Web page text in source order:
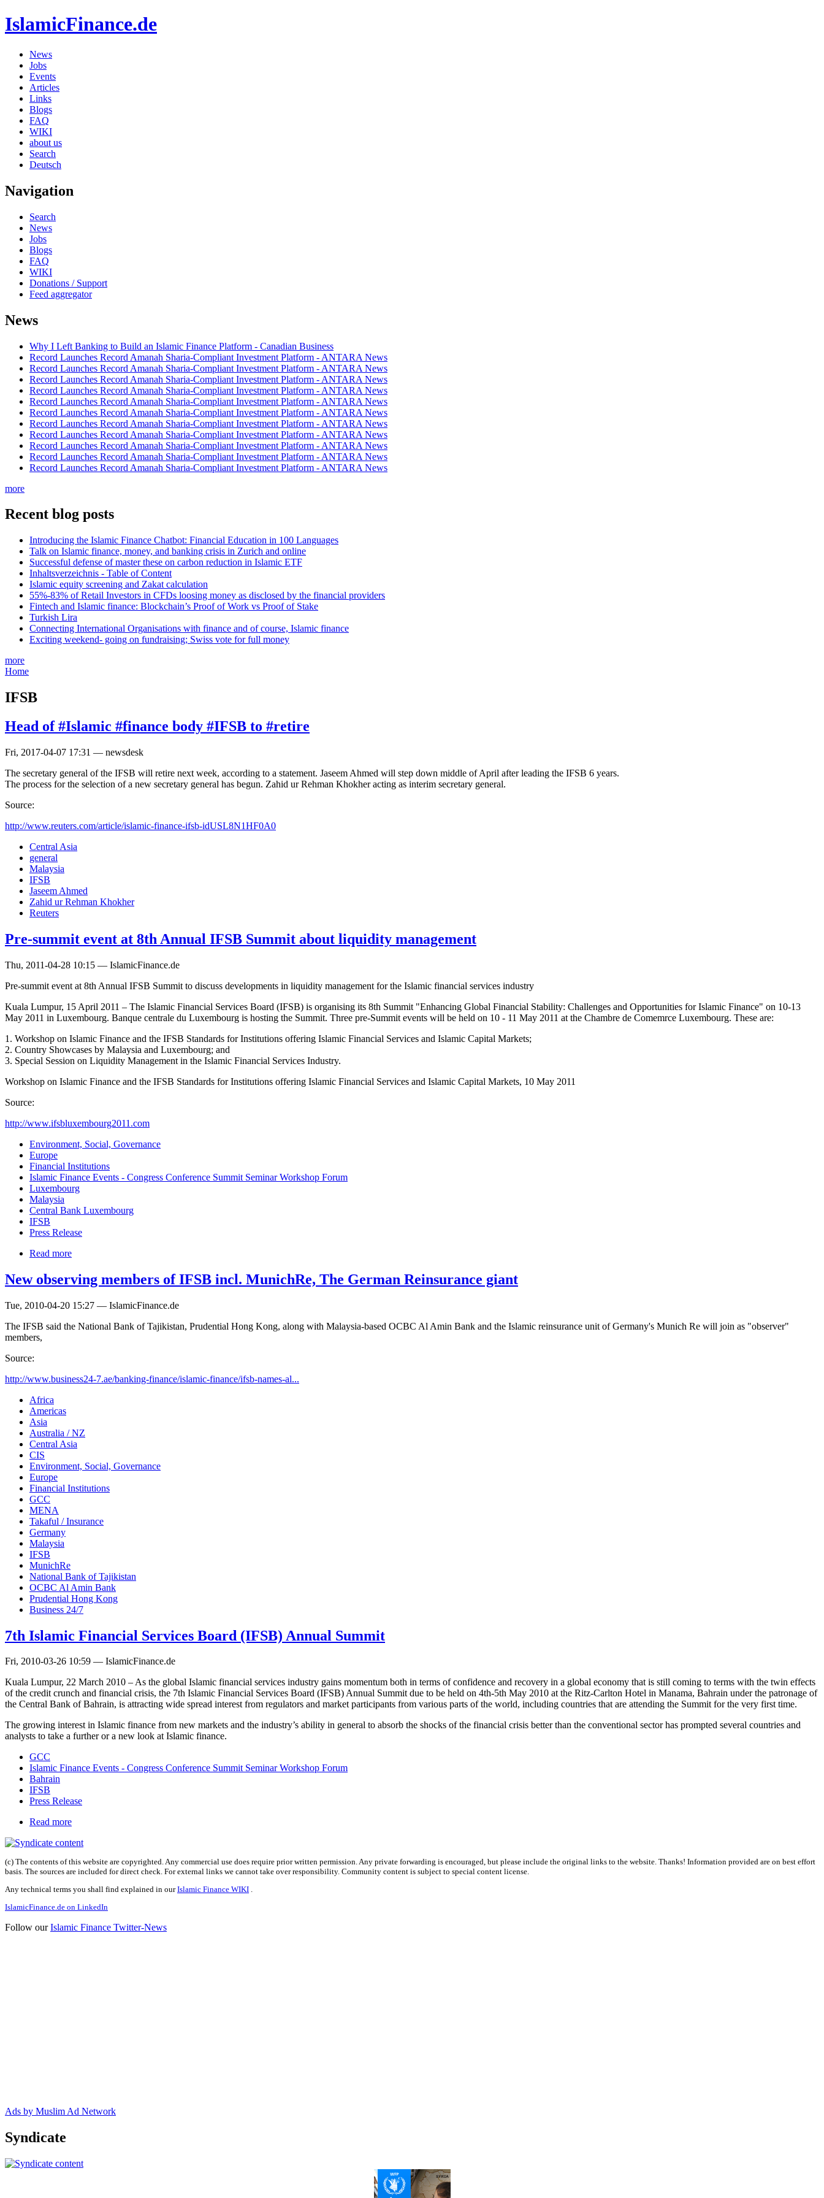
IslamicFinance.de
News
Jobs
Events
Articles
Links
Blogs
FAQ
WIKI
about us
Search
Deutsch
Navigation
Search
News
Jobs
Blogs
FAQ
WIKI
Donations / Support
Feed aggregator
News
Why I Left Banking to Build an Islamic Finance Platform - Canadian Business
Record Launches Record Amanah Sharia-Compliant Investment Platform - ANTARA News
Record Launches Record Amanah Sharia-Compliant Investment Platform - ANTARA News
Record Launches Record Amanah Sharia-Compliant Investment Platform - ANTARA News
Record Launches Record Amanah Sharia-Compliant Investment Platform - ANTARA News
Record Launches Record Amanah Sharia-Compliant Investment Platform - ANTARA News
Record Launches Record Amanah Sharia-Compliant Investment Platform - ANTARA News
Record Launches Record Amanah Sharia-Compliant Investment Platform - ANTARA News
Record Launches Record Amanah Sharia-Compliant Investment Platform - ANTARA News
Record Launches Record Amanah Sharia-Compliant Investment Platform - ANTARA News
Record Launches Record Amanah Sharia-Compliant Investment Platform - ANTARA News
Record Launches Record Amanah Sharia-Compliant Investment Platform - ANTARA News
more
Recent blog posts
Introducing the Islamic Finance Chatbot: Financial Education in 100 Languages
Talk on Islamic finance, money, and banking crisis in Zurich and online
Successful defense of master these on carbon reduction in Islamic ETF
Inhaltsverzeichnis - Table of Content
Islamic equity screening and Zakat calculation
55%-83% of Retail Investors in CFDs loosing money as disclosed by the financial providers
Fintech and Islamic finance: Blockchain’s Proof of Work vs Proof of Stake
Turkish Lira
Connecting International Organisations with finance and of course, Islamic finance
Exciting weekend- going on fundraising; Swiss vote for full money
more
Home
IFSB
Head of #Islamic #finance body #IFSB to #retire
Fri, 2017-04-07 17:31 — newsdesk
The secretary general of the IFSB will retire next week, according to a statement. Jaseem Ahmed will step down middle of April after leading the IFSB 6 years.
The process for the selection of a new secretary general has begun. Zahid ur Rehman Khokher acting as interim secretary general.
Source:
http://www.reuters.com/article/islamic-finance-ifsb-idUSL8N1HF0A0
Central Asia
general
Malaysia
IFSB
Jaseem Ahmed
Zahid ur Rehman Khokher
Reuters
Pre-summit event at 8th Annual IFSB Summit about liquidity management
Thu, 2011-04-28 10:15 — IslamicFinance.de
Pre-summit event at 8th Annual IFSB Summit to discuss developments in liquidity management for the Islamic financial services industry
Kuala Lumpur, 15 April 2011 – The Islamic Financial Services Board (IFSB) is organising its 8th Summit "Enhancing Global Financial Stability: Challenges and Opportunities for Islamic Finance" on 10-13
May 2011 in Luxembourg. Banque centrale du Luxembourg is hosting the Summit. Three pre-Summit events will be held on 10 - 11 May 2011 at the Chambre de Comemrce Luxembourg. These are:
1. Workshop on Islamic Finance and the IFSB Standards for Institutions offering Islamic Financial Services and Islamic Capital Markets;
2. Country Showcases by Malaysia and Luxembourg; and
3. Special Session on Liquidity Management in the Islamic Financial Services Industry.
Workshop on Islamic Finance and the IFSB Standards for Institutions offering Islamic Financial Services and Islamic Capital Markets, 10 May 2011
Source:
http://www.ifsbluxembourg2011.com
Environment, Social, Governance
Europe
Financial Institutions
Islamic Finance Events - Congress Conference Summit Seminar Workshop Forum
Luxembourg
Malaysia
Central Bank Luxembourg
IFSB
Press Release
Read more
New observing members of IFSB incl. MunichRe, The German Reinsurance giant
Tue, 2010-04-20 15:27 — IslamicFinance.de
The IFSB said the National Bank of Tajikistan, Prudential Hong Kong, along with Malaysia-based OCBC Al Amin Bank and the Islamic reinsurance unit of Germany's Munich Re will join as "observer"
members,
Source:
http://www.business24-7.ae/banking-finance/islamic-finance/ifsb-names-al...
Africa
Americas
Asia
Australia / NZ
Central Asia
CIS
Environment, Social, Governance
Europe
Financial Institutions
GCC
MENA
Takaful / Insurance
Germany
Malaysia
IFSB
MunichRe
National Bank of Tajikistan
OCBC Al Amin Bank
Prudential Hong Kong
Business 24/7
7th Islamic Financial Services Board (IFSB) Annual Summit
Fri, 2010-03-26 10:59 — IslamicFinance.de
Kuala Lumpur, 22 March 2010 – As the global Islamic financial services industry gains momentum both in terms of confidence and recovery in a global economy that is still coming to terms with the twin effects
of the credit crunch and financial crisis, the 7th Islamic Financial Services Board (IFSB) Annual Summit due to be held on 4th-5th May 2010 at the Ritz-Carlton Hotel in Manama, Bahrain under the patronage of
the Central Bank of Bahrain, is attracting wide spread interest from regulators and market participants from various parts of the world, including countries that are attending the Summit for the very first time.
The growing interest in Islamic finance from new markets and the industry’s ability in general to absorb the shocks of the financial crisis better than the conventional sector has prompted several countries and
analysts to take a further or a new look at Islamic finance.
GCC
Islamic Finance Events - Congress Conference Summit Seminar Workshop Forum
Bahrain
IFSB
Press Release
Read more
(c) The contents of this website are copyrighted. Any commercial use does require prior written permission. Any private forwarding is encouraged, but please include the original links to the website. Thanks! Information provided are on best effort
basis. The sources are included for direct check. For external links we cannot take over responsibility. Community content is subject to special content license.
Any technical terms you shall find explained in ourIslamic Finance WIKI .
IslamicFinance.de on LinkedIn
Follow ourIslamic Finance Twitter-News
Ads by Muslim Ad Network
Syndicate